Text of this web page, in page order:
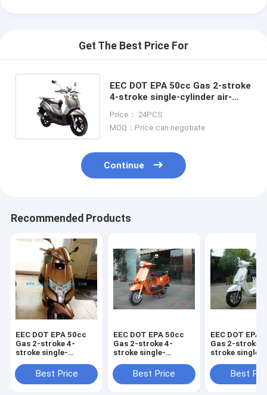
Get The Best Price For
EEC DOT EPA 50cc Gas 2-stroke
4-stroke single-cylinder air-
Price： 24PCS
MOQ：Price can negotiate
Continue
Recommended Products
EEC DOT EPA 50cc
Gas 2-stroke 4-
stroke single-
Scooter Piaggio
VIVO125
Best Price
EEC DOT EPA 50cc
Gas 2-stroke 4-
stroke single-
Scooter Vespa125
Best Price
EEC DOT EPA
Gas 2-stroke
stroke single-
Scooter LED
Vespa125
Best